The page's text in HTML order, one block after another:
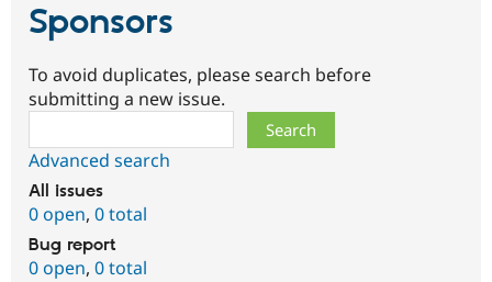
Sponsors
To avoid duplicates, please search before
submitting a new issue.
Advanced search
All issues
0 open, 0 total
Bug report
0 open, 0 total